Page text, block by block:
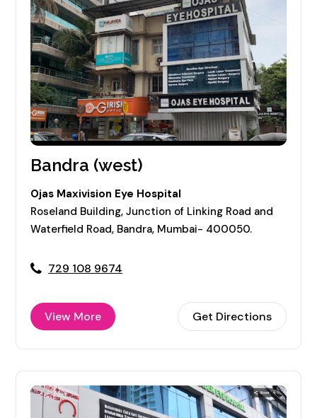
Bandra (west)
Ojas Maxivision Eye Hospital
Roseland Building, Junction of Linking Road and
Waterfield Road, Bandra, Mumbai- 400050.
729 108 9674
View More Get Directions